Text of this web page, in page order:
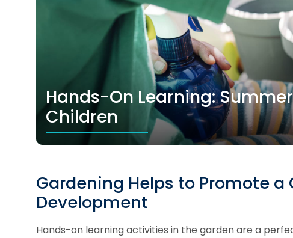
Hands-On Learning:
Children
Gardening Helps to Promote a
Development
Hands-on learning activities in the garden are a